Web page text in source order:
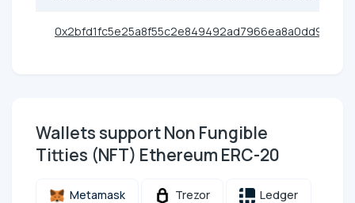
0x2bfd1fc5e25a8f55c2e849492ad7966ea8a0dd9e
Wallets support Non Fungible
Titties (NFT) Ethereum ERC-20
Metamask Trezor Ledger